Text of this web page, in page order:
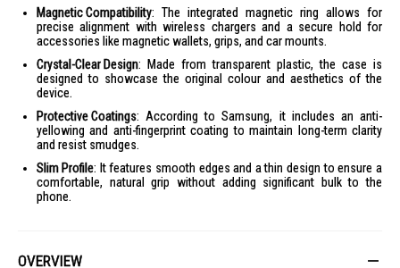
Magnetic Compatibility: The integrated magnetic ring allows for
precise alignment with wireless chargers and a secure hold for
accessories like magnetic wallets, grips, and car mounts.
Crystal-Clear Design: Made from transparent plastic, the case is
designed to showcase the original colour and aesthetics of the
device.
Protective Coatings: According to Samsung, it includes an anti-
yellowing and anti-fingerprint coating to maintain long-term clarity
and resist smudges.
Slim Profile: It features smooth edges and a thin design to ensure a
comfortable, natural grip without adding significant bulk to the
phone.
OVERVIEW